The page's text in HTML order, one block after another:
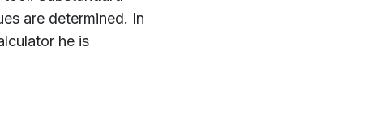
are determined. In
he is